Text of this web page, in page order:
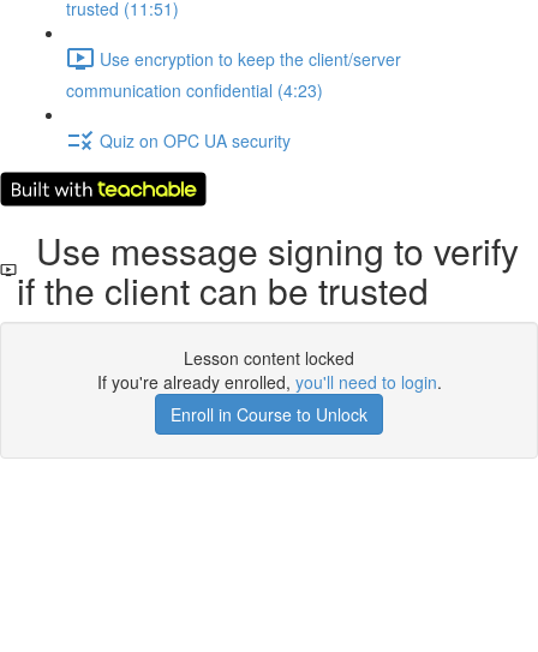
trusted (11:51)
Use encryption to keep the client/server
communication confidential (4:23)
Quiz on OPC UA security
Use message signing to verify
if the client can be trusted
Lesson content locked
If you're already enrolled, you'll need to login.
Enroll in Course to Unlock